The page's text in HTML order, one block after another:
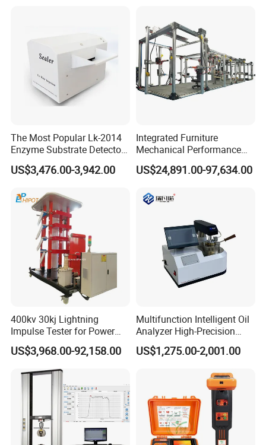
The Most Popular Lk-2014
Enzyme Substrate Detector
Emsl Water Testing E Coli
Detection Methods
US$3,476.00-3,942.00
Integrated Furniture
Mechanical Performance
Testing Machine Laboratory
Equipment
US$24,891.00-97,634.00
400kv 30kj Lightning
Impulse Tester for Power
Transformers
US$3,968.00-92,158.00
Multifunction Intelligent Oil
Analyzer High-Precision
Electric Digital Closed Cup
Flash Point Tester
Supplier Provide Other Hipot
US$1,275.00-2,001.00